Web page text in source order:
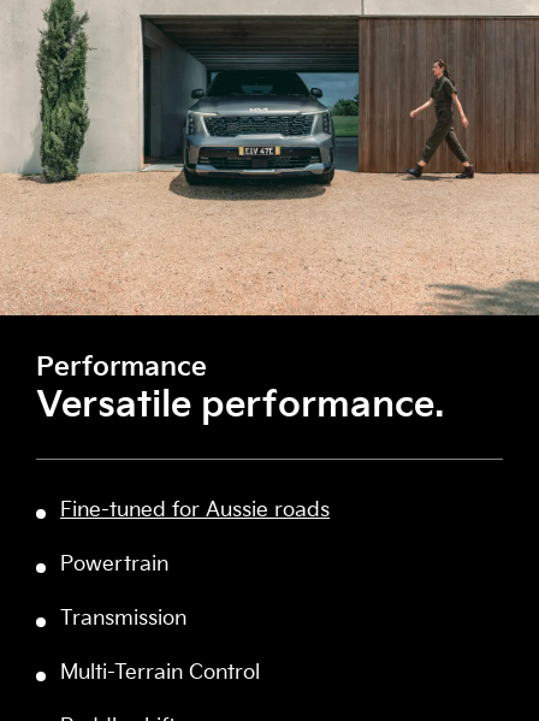
Performance
Versatile performance.
Fine-tuned for Aussie roads
Powertrain
Transmission
Multi-Terrain Control